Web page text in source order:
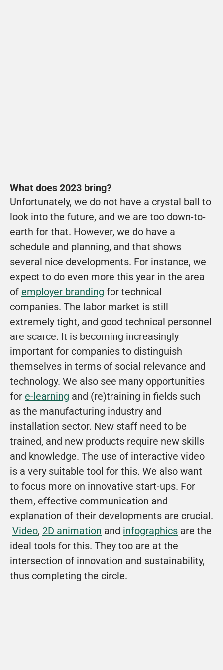
What does 2023 bring?
Unfortunately, we do not have a crystal ball to
look into the future, and we are too down-to-
earth for that. However, we do have a
schedule and planning, and that shows
several nice developments. For instance, we
expect to do even more this year in the area
of employer branding for technical
companies. The labor market is still
extremely tight, and good technical personnel
are scarce. It is becoming increasingly
important for companies to distinguish
themselves in terms of social relevance and
technology. We also see many opportunities
for e-learning and (re)training in fields such
as the manufacturing industry and
installation sector. New staff need to be
trained, and new products require new skills
and knowledge. The use of interactive video
is a very suitable tool for this. We also want
to focus more on innovative start-ups. For
them, effective communication and
explanation of their developments are crucial.
Video, 2D animation and infographics are the
ideal tools for this. They too are at the
intersection of innovation and sustainability,
thus completing the circle.